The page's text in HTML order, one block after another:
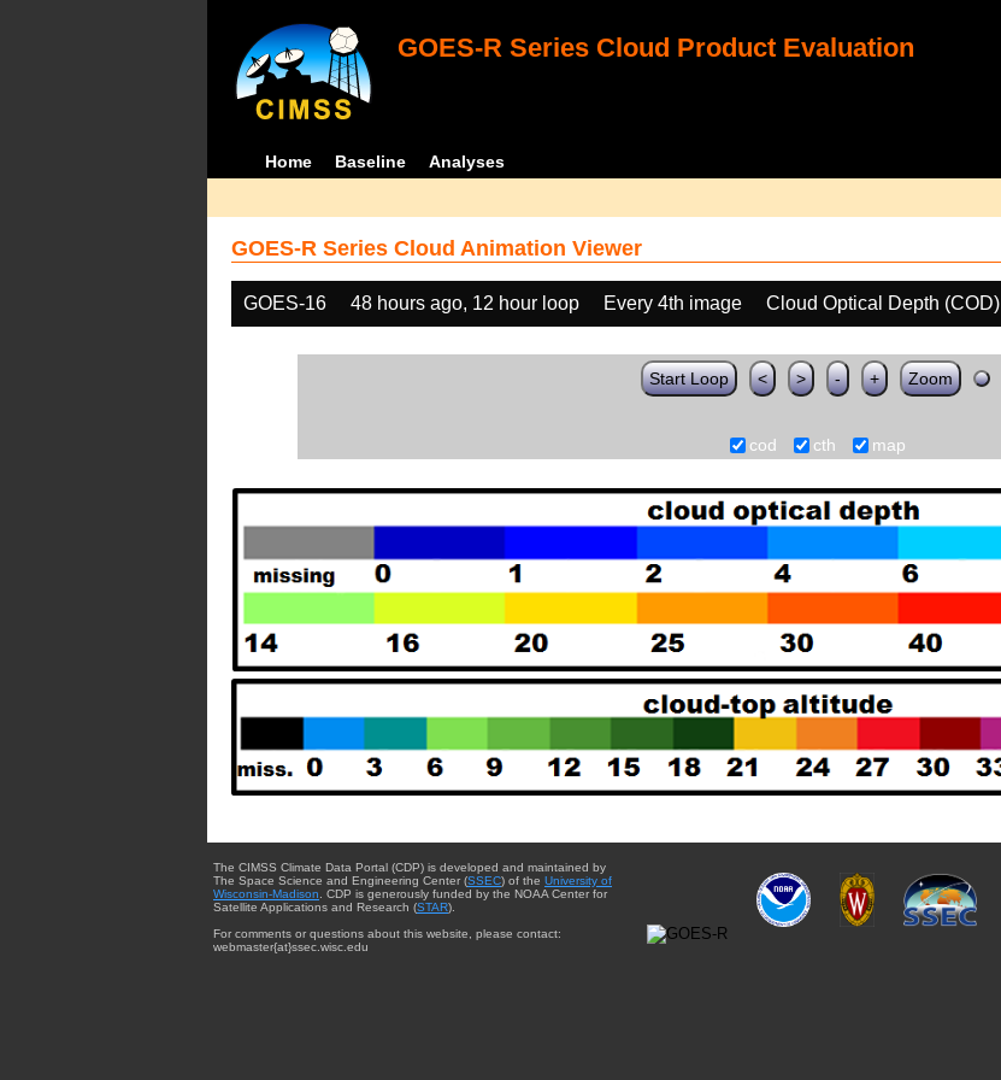
GOES-R Series Cloud Product Evaluation
Home Baseline Analyses
GOES-R Series Cloud Animation Viewer
GOES-16 48 hours ago, 12 hour loop Every 4th image Cloud Optical Depth (COD)
Start Loop < > - + Zoom
cod cth map
The CIMSS Climate Data Portal (CDP) is developed and maintained by
The Space Science and Engineering Center (SSEC) of the University of
Wisconsin-Madison . CDP is generously funded by the NOAA Center for
Satellite Applications and Research (STAR).
For comments or questions about this website, please contact:
webmaster{at}ssec.wisc.edu